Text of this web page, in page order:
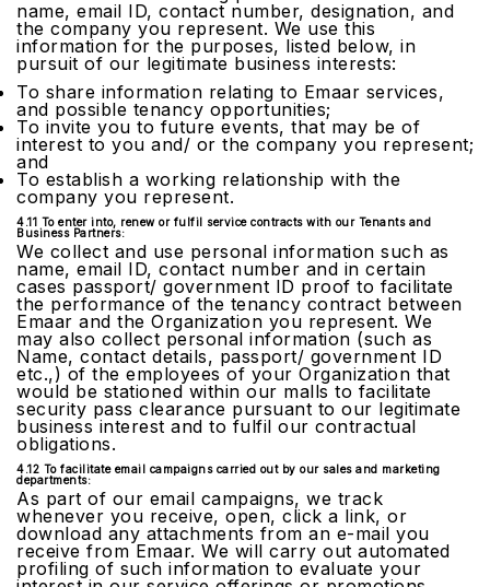
name, email ID, contact number, designation, and
the company you represent. We use this
information for the purposes, listed below, in
pursuit of our legitimate business interests:
To share information relating to Emaar services,
and possible tenancy opportunities;
To invite you to future events, that may be of
interest to you and/ or the company you represent;
and
To establish a working relationship with the
company you represent.
4.11 To enter into, renew or fulfil service contracts with our Tenants and
Business Partners:
We collect and use personal information such as
name, email ID, contact number and in certain
cases passport/ government ID proof to facilitate
the performance of the tenancy contract between
Emaar and the Organization you represent. We
may also collect personal information (such as
Name, contact details, passport/ government ID
etc.,) of the employees of your Organization that
would be stationed within our malls to facilitate
security pass clearance pursuant to our legitimate
business interest and to fulfil our contractual
obligations.
4.12 To facilitate email campaigns carried out by our sales and marketing
departments:
As part of our email campaigns, we track
whenever you receive, open, click a link, or
download any attachments from an e-mail you
receive from Emaar. We will carry out automated
profiling of such information to evaluate your